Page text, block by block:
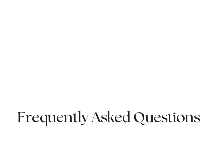
Frequently Asked Questions